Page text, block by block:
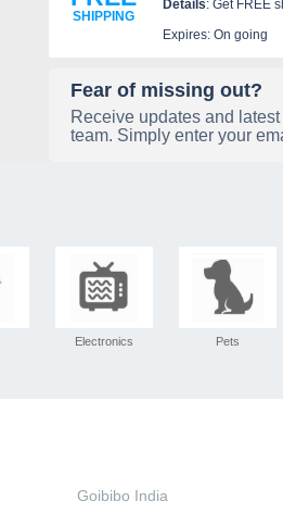
SHIPPING
Details: Get FREE
Expires: On going
Fear of missing out?
Receive updates and
team. Simply enter your
Electronics Pets
Goibibo India